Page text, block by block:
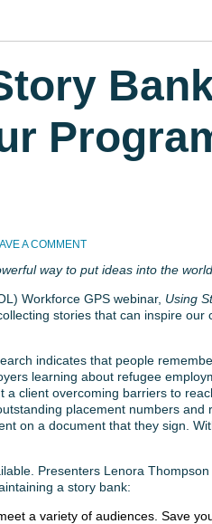
A COMMENT
way to put ideas into the
Workforce GPS webinar, Using
stories that can inspire our
indicates that people
learning about refugee
a client overcoming barriers to
placement numbers and
on a document that they sign.
Presenters Lenora
a story bank:
a variety of audiences. Save